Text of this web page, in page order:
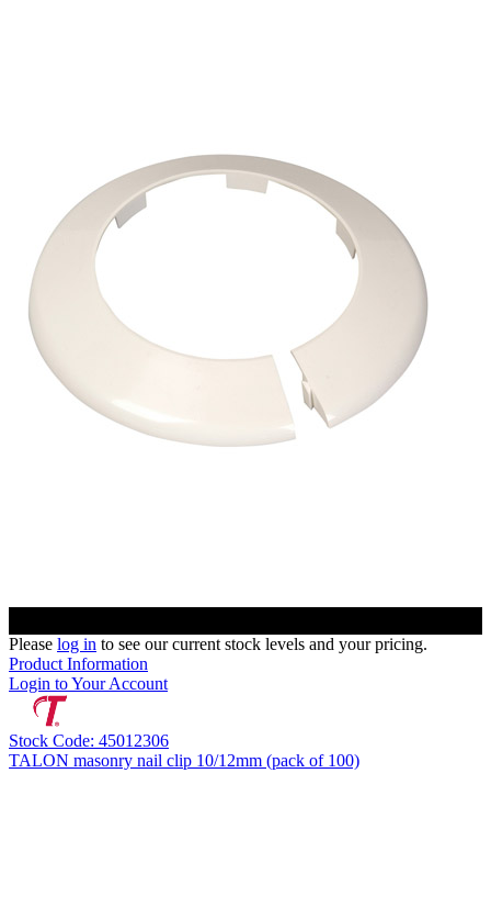
Please log in to see our current stock levels and your pricing.
Product Information
Login to Your Account
Stock Code: 45012306
TALON masonry nail clip 10/12mm (pack of 100)